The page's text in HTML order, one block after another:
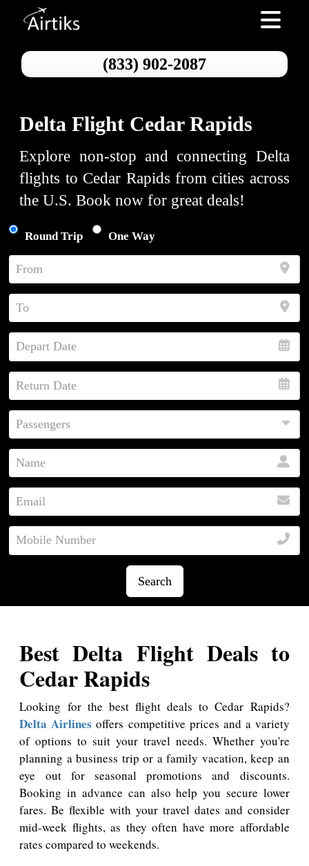
Toggle
(833) 902-2087
Delta Flight Cedar Rapids
Explore non-stop and connecting Delta
flights to Cedar Rapids from cities across
the U.S. Book now for great deals!
Round Trip One Way
Search
Best Delta Flight Deals to
Cedar Rapids
Looking for the best flight deals to Cedar Rapids?
Delta Airlines offers competitive prices and a variety
of options to suit your travel needs. Whether you're
planning a business trip or a family vacation, keep an
eye out for seasonal promotions and discounts.
Booking in advance can also help you secure lower
fares. Be flexible with your travel dates and consider
mid-week flights, as they often have more affordable
rates compared to weekends.